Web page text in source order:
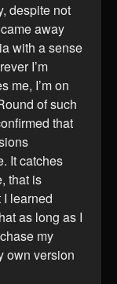
despite not
away
with a sense
I’m
me, I’m on
of such
that
It catches
that is
learned
as long as I
my
own version